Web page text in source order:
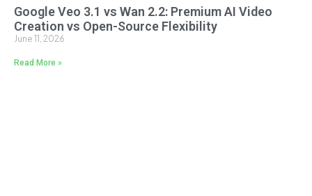
Google Veo 3.1 vs Wan 2.2: Premium AI Video
Creation vs Open-Source Flexibility
June 11, 2026
Read More »